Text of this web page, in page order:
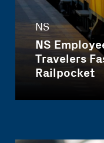
NS
NS
Travelers
Railpocket